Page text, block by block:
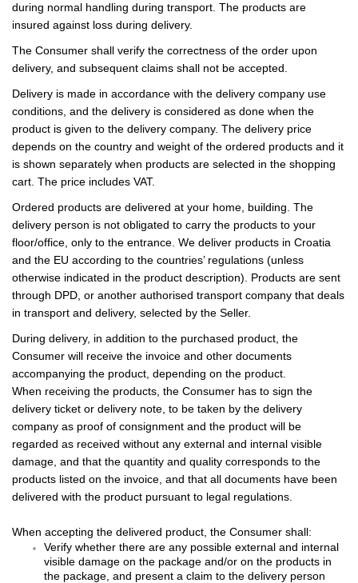
during normal handling during transport. The products are
insured against loss during delivery.
The Consumer shall verify the correctness of the order upon
delivery, and subsequent claims shall not be accepted.
Delivery is made in accordance with the delivery company use
conditions, and the delivery is considered as done when the
product is given to the delivery company. The delivery price
depends on the country and weight of the ordered products and it
is shown separately when products are selected in the shopping
cart. The price includes VAT.
Ordered products are delivered at your home, building. The
delivery person is not obligated to carry the products to your
floor/office, only to the entrance. We deliver products in Croatia
and the EU according to the countries’ regulations (unless
otherwise indicated in the product description). Products are sent
through DPD, or another authorised transport company that deals
in transport and delivery, selected by the Seller.
During delivery, in addition to the purchased product, the
Consumer will receive the invoice and other documents
accompanying the product, depending on the product.
When receiving the products, the Consumer has to sign the
delivery ticket or delivery note, to be taken by the delivery
company as proof of consignment and the product will be
regarded as received without any external and internal visible
damage, and that the quantity and quality corresponds to the
products listed on the invoice, and that all documents have been
delivered with the product pursuant to legal regulations.
When accepting the delivered product, the Consumer shall:
Verify whether there are any possible external and internal
visible damage on the package and/or on the products in
the package, and present a claim to the delivery person